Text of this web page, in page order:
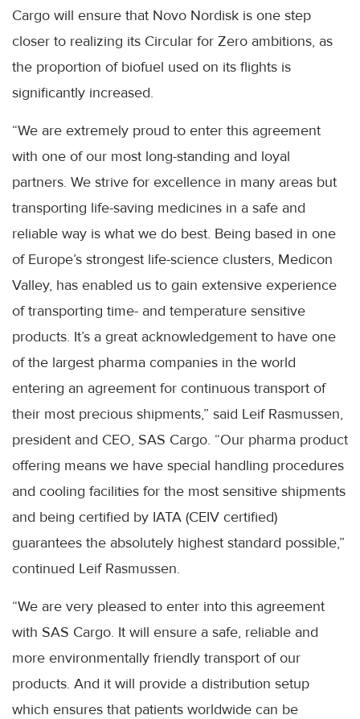
Cargo will ensure that Novo Nordisk is one step
closer to realizing its Circular for Zero ambitions, as
the proportion of biofuel used on its flights is
significantly increased.
“We are extremely proud to enter this agreement
with one of our most long-standing and loyal
partners. We strive for excellence in many areas but
transporting life-saving medicines in a safe and
reliable way is what we do best. Being based in one
of Europe’s strongest life-science clusters, Medicon
Valley, has enabled us to gain extensive experience
of transporting time- and temperature sensitive
products. It’s a great acknowledgement to have one
of the largest pharma companies in the world
entering an agreement for continuous transport of
their most precious shipments,” said Leif Rasmussen,
president and CEO, SAS Cargo. “Our pharma product
offering means we have special handling procedures
and cooling facilities for the most sensitive shipments
and being certified by IATA (CEIV certified)
guarantees the absolutely highest standard possible,”
continued Leif Rasmussen.
“We are very pleased to enter into this agreement
with SAS Cargo. It will ensure a safe, reliable and
more environmentally friendly transport of our
products. And it will provide a distribution setup
which ensures that patients worldwide can be